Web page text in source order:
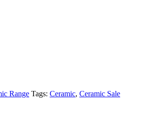
Range Tags: Ceramic, Ceramic Sale